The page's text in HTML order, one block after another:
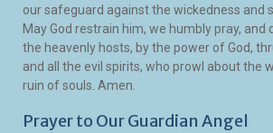
our safeguard against the wickedness and
May God restrain him, we humbly pray, and
the heavenly hosts, by the power of God,
and all the evil spirits, who prowl about the
ruin of souls. Amen.
Prayer to Our Guardian Angel